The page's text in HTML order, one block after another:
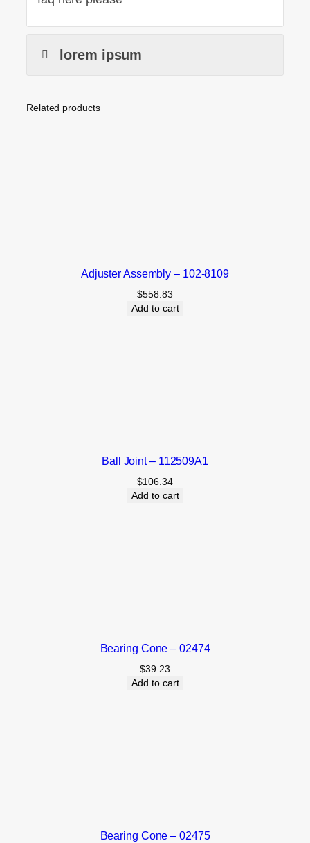
lorem ipsum
Related products
Adjuster Assembly – 102-8109
$558.83
Add to cart
Ball Joint – 112509A1
$106.34
Add to cart
Bearing Cone – 02474
$39.23
Add to cart
Bearing Cone – 02475